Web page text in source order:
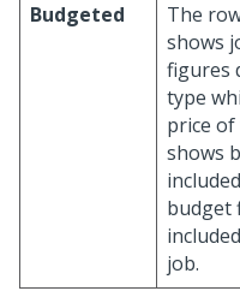
Budgeted
The
shows
figures
type
price
shows
budget
job.